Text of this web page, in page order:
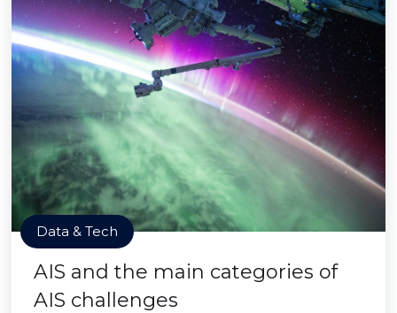
Data & Tech
AIS and the main categories of
AIS challenges